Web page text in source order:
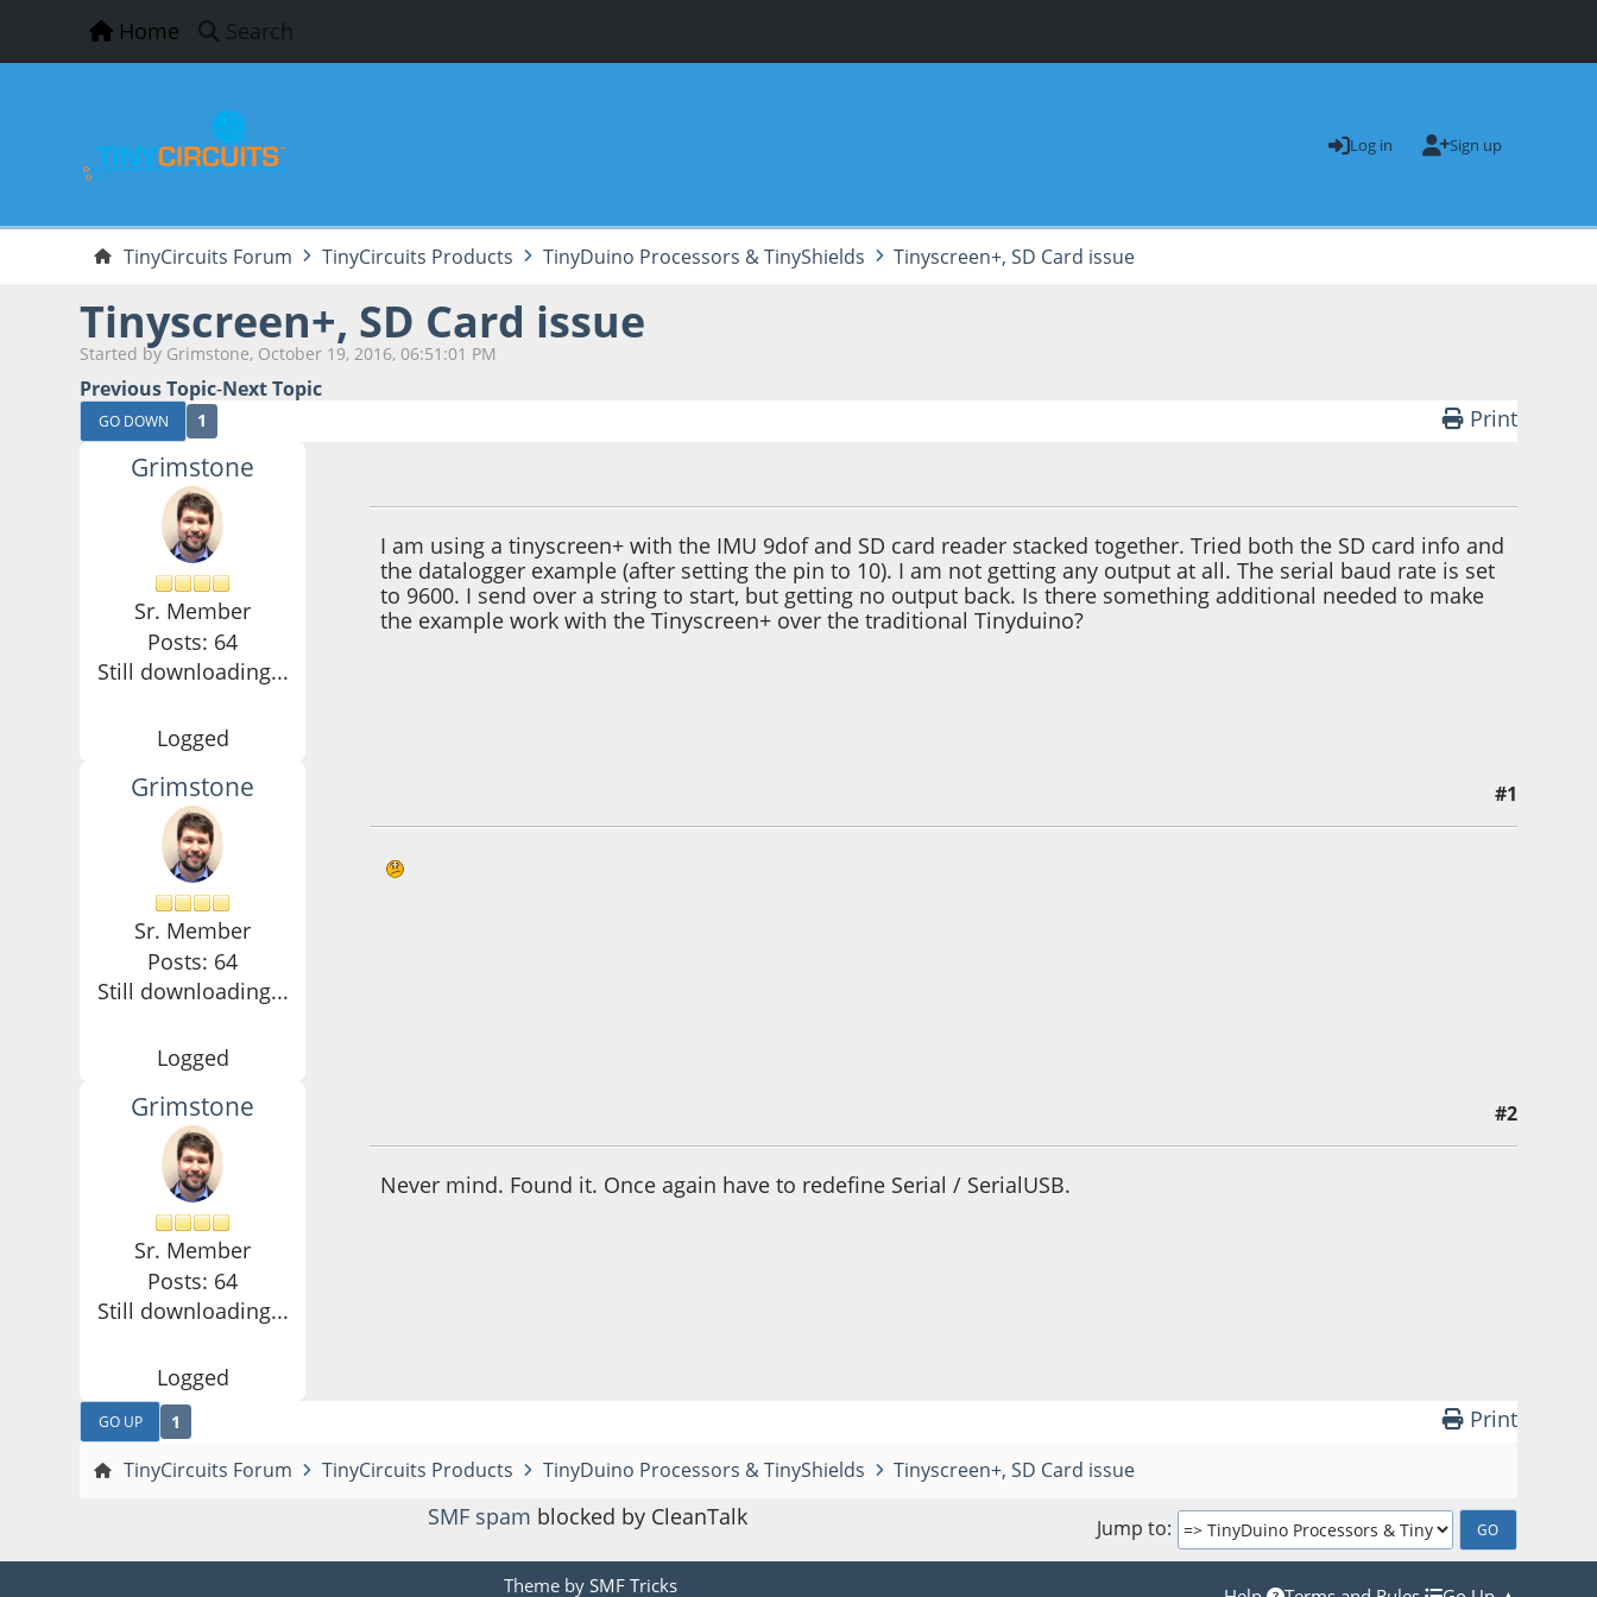
Home Search
Log in Sign up
TinyCircuits Forum TinyCircuits Products TinyDuino Processors & TinyShields Tinyscreen+, SD Card issue
Tinyscreen+, SD Card issue
Started by Grimstone, October 19, 2016, 06:51:01 PM
Previous Topic-Next Topic
GO DOWN 1 Print
Grimstone
Sr. Member
Posts: 64
Still downloading...
Logged
I am using a tinyscreen+ with the IMU 9dof and SD card reader stacked together. Tried both the SD card info and
the datalogger example (after setting the pin to 10). I am not getting any output at all. The serial baud rate is set
to 9600. I send over a string to start, but getting no output back. Is there something additional needed to make
the example work with the Tinyscreen+ over the traditional Tinyduino?
Grimstone
Sr. Member
Posts: 64
Still downloading...
Logged
#1
Grimstone
Sr. Member
Posts: 64
Still downloading...
Logged
#2
Never mind. Found it. Once again have to redefine Serial / SerialUSB.
GO UP 1 Print
TinyCircuits Forum TinyCircuits Products TinyDuino Processors & TinyShields Tinyscreen+, SD Card issue
Jump to
SMF spam blocked by CleanTalk
Theme by SMF Tricks